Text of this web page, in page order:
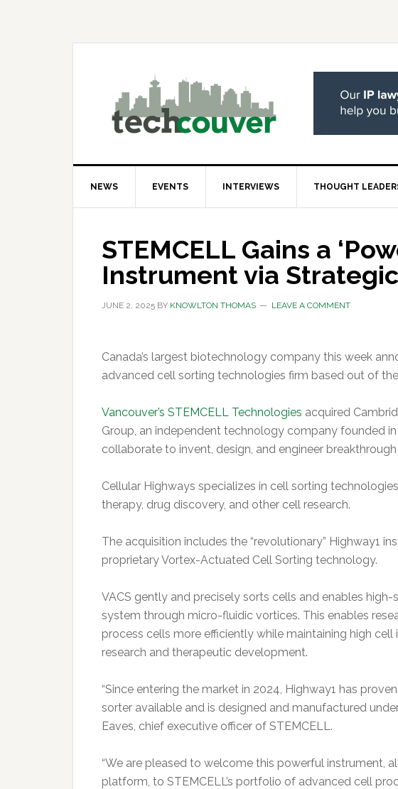
NEWS EVENTS INTERVIEWS THOUGHT
STEMCELL Gains a
Instrument via
JUNE 2, 2025 BY KNOWLTON THOMAS LEAVE A COMMENT
Canada’s largest biotechnology company this week
advanced cell sorting technologies firm based out of
Vancouver’s STEMCELL Technologies acquired
Group, an independent technology company founded
collaborate to invent, design, and engineer
Cellular Highways specializes in cell sorting
therapy, drug discovery, and other cell research.
The acquisition includes the “revolutionary” Highway1
proprietary Vortex-Actuated Cell Sorting technology.
VACS gently and precisely sorts cells and enables
system through micro-fluidic vortices. This enables
process cells more efficiently while maintaining high
research and therapeutic development.
“Since entering the market in 2024, Highway1 has
sorter available and is designed and manufactured
Eaves, chief executive officer of STEMCELL.
“We are pleased to welcome this powerful instrument,
platform, to STEMCELL’s portfolio of advanced cell